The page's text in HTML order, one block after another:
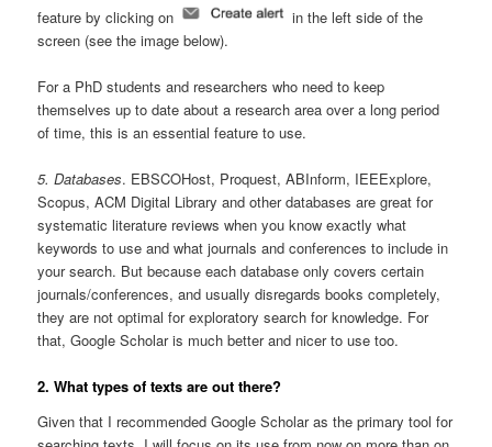
feature by clicking on
in the left side of the
screen (see the image below).
For a PhD students and researchers who need to keep
themselves up to date about a research area over a long period
of time, this is an essential feature to use.
5. Databases. EBSCOHost, Proquest, ABInform, IEEExplore,
Scopus, ACM Digital Library and other databases are great for
systematic literature reviews when you know exactly what
keywords to use and what journals and conferences to include in
your search. But because each database only covers certain
journals/conferences, and usually disregards books completely,
they are not optimal for exploratory search for knowledge. For
that, Google Scholar is much better and nicer to use too.
2. What types of texts are out there?
Given that I recommended Google Scholar as the primary tool for